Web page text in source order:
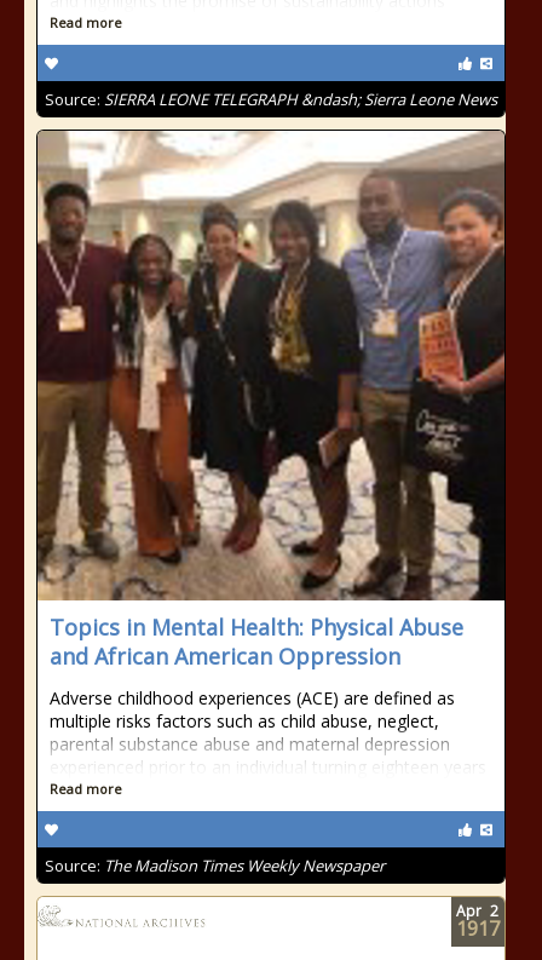
Read more
Source: SIERRA LEONE TELEGRAPH &ndash; Sierra Leone News
Topics in Mental Health: Physical Abuse
and African American Oppression
Adverse childhood experiences (ACE) are defined as
multiple risks factors such as child abuse, neglect,
parental substance abuse and maternal depression
experienced prior to an individual turning eighteen years
Read more
Source: The Madison Times Weekly Newspaper
Apr 2
1917